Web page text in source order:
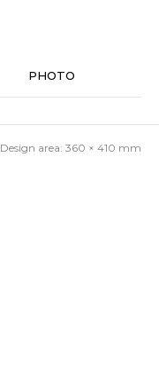
PHOTO
Design area: 360 × 410 mm